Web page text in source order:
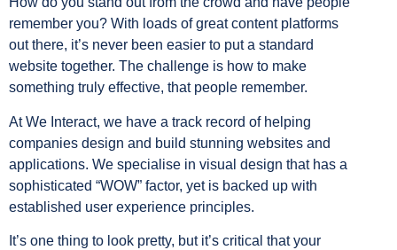
remember you? With loads of great content platforms
out there, it’s never been easier to put a standard
website together. The challenge is how to make
something truly effective, that people remember.
At We Interact, we have a track record of helping
companies design and build stunning websites and
applications. We specialise in visual design that has a
sophisticated “WOW” factor, yet is backed up with
established user experience principles.
It’s one thing to look pretty, but it’s critical that your